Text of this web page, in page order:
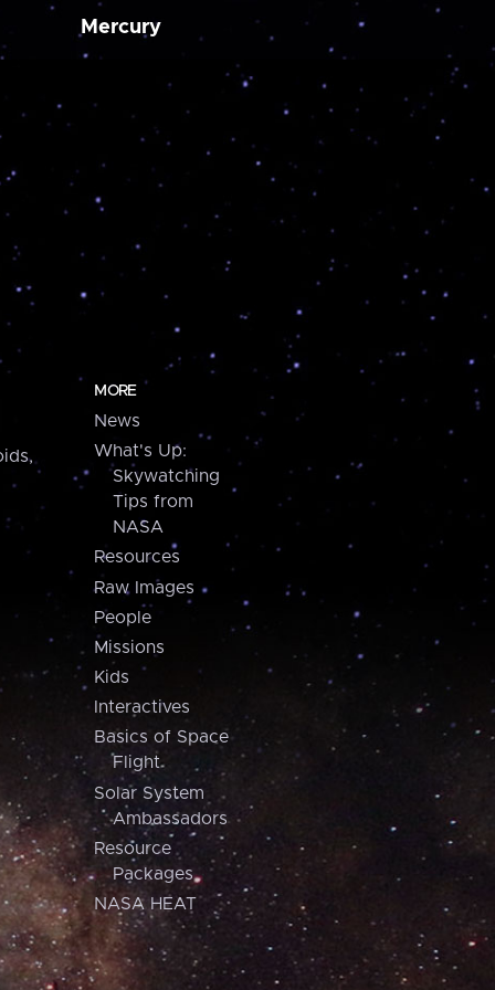
Mercury
MORE
News
What's Up:
Skywatching
Tips from
NASA
Resources
Raw Images
People
Missions
Kids
Interactives
Basics of Space
Flight
Solar System
Ambassadors
Resource
Packages
NASA HEAT